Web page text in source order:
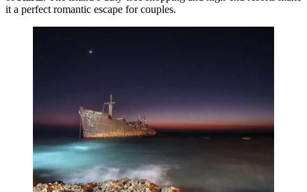
it a perfect romantic escape for couples.